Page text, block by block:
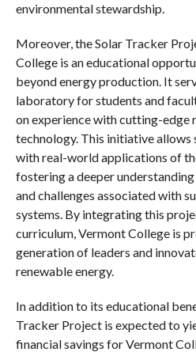
environmental stewardship.
Moreover, the Solar Tracker
College is an educational
beyond energy production. It
laboratory for students and
on experience with cutting-edge
technology. This initiative allows
with real-world applications of
fostering a deeper
and challenges associated with
systems. By integrating this
curriculum, Vermont College is
generation of leaders and
renewable energy.
In addition to its educational
Tracker Project is expected to
financial savings for Vermont